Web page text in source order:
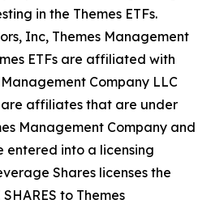
in the Themes ETFs.
Inc, Themes Management
ETFs are affiliated with
Company LLC
affiliates that are under
Management Company and
entered into a licensing
Shares licenses the
to Themes